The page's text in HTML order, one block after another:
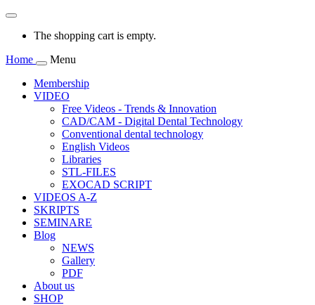
The shopping cart is empty.
Home
Menu
Membership
VIDEO
Free Videos - Trends & Innovation
CAD/CAM - Digital Dental Technology
Conventional dental technology
English Videos
Libraries
STL-FILES
EXOCAD SCRIPT
VIDEOS A-Z
SKRIPTS
SEMINARE
Blog
NEWS
Gallery
PDF
About us
SHOP